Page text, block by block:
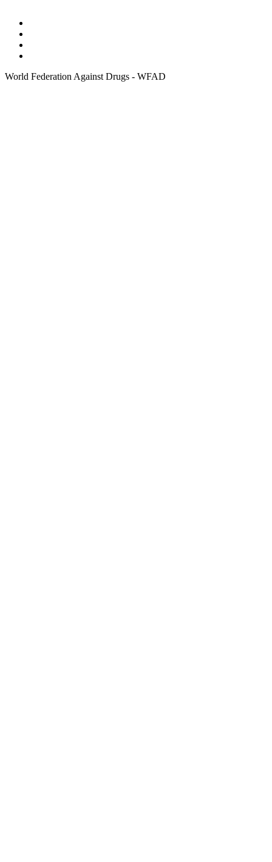
World Federation Against Drugs - WFAD